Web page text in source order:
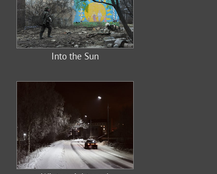
Into the Sun